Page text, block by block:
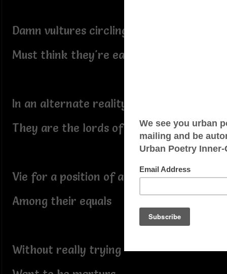
Damn vultures circling,
Must think they're eagles
In an alternate reality
They are the lords of air
Vie for a position of advantage
Among their equals
Without really trying